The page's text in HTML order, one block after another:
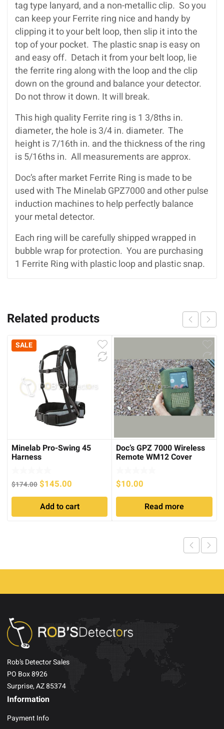
tag type lanyard, and a non-metallic clip. So you
can keep your Ferrite ring nice and handy by
clipping it to your belt loop, then slip it into the
top of your pocket. The plastic snap is easy on
and easy off. Detach it from your belt loop, lie
the ferrite ring along with the loop and the clip
down on the ground and balance your detector.
Do not throw it down. It will break.
This high quality Ferrite ring is 1 3/8ths in.
diameter, the hole is 3/4 in. diameter. The
height is 7/16th in. and the thickness of the ring
is 5/16ths in. All measurements are approx.
Doc’s after market Ferrite Ring is made to be
used with The Minelab GPZ7000 and other pulse
induction machines to help perfectly balance
your metal detector.
Each ring will be carefully shipped wrapped in
bubble wrap for protection. You are purchasing
1 Ferrite Ring with plastic loop and plastic snap.
Related products
SALE
Minelab Pro-Swing 45
Harness
$174.00 Original
price
was:
$174.00.
$145.00
price
is:
$145.00.
Add to cart
Doc’s GPZ 7000 Wireless
Remote WM12 Cover
$10.00
Read more
Rob’s Detector Sales
PO Box 8926
Surprise, AZ 85374
Information
Payment Info